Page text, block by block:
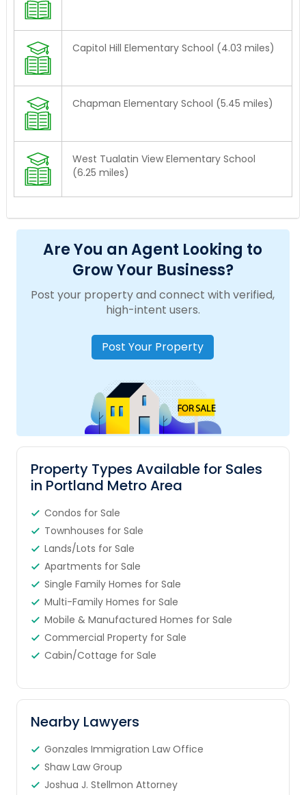
Capitol Hill Elementary School (4.03 miles)
Chapman Elementary School (5.45 miles)
West Tualatin View Elementary School
(6.25 miles)
Are You an Agent Looking to
Grow Your Business?
Post your property and connect with verified,
high-intent users.
Post Your Property
Property Types Available for Sales
in Portland Metro Area
Condos for Sale
Townhouses for Sale
Lands/Lots for Sale
Apartments for Sale
Single Family Homes for Sale
Multi-Family Homes for Sale
Mobile & Manufactured Homes for Sale
Commercial Property for Sale
Cabin/Cottage for Sale
Nearby Lawyers
Gonzales Immigration Law Office
Shaw Law Group
Joshua J. Stellmon Attorney